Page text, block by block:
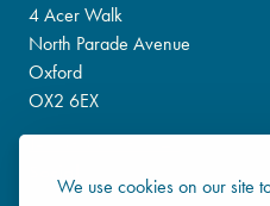
We use cookies on our site
4 Acer Walk
North Parade Avenue
Oxford
OX2 6EX
Tel: 0800 138 3541